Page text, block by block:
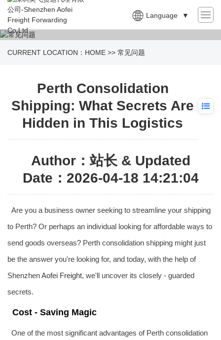
Language ▼
CURRENT LOCATION： HOME >> 常见问题
Perth Consolidation
Shipping: What Secrets Are
Hidden in This Logistics
Author：站长 & Updated
Date：2026-04-18 14:21:04
Are you a business owner seeking to streamline your shipping
to Perth? Or perhaps an individual looking for affordable ways to
send goods overseas? Perth consolidation shipping might just
be the answer you're looking for, and today, with the help of
ShenzhenAofei Freight, we'll uncover its closely - guarded
secrets.
Cost - Saving Magic
One of the most significant advantages of Perth consolidation